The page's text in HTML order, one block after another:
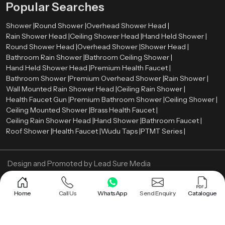
especially after long working hours.
Efficiency is improved through better coverage and reduced time spent
under the shower. Since the water reaches more areas at once, rinsing
becomes quicker. Over time, this can also contribute to controlled water
usage. The overall setup also supports better space utilization. With fewer
visible components, the bathroom feels more open. This adds to both visual
comfort and practical usability.
Call us Now and get Bathroom Ceiling Shower!
Upgrade your bathroom with a system that is designed for real performance.
A well-built ceiling shower can improve both comfort and efficiency without
adding complexity.
Popular Searches
Shower |Round Shower |Overhead Shower Head |
Rain Shower Head |Ceiling Shower Head |Hand Held Shower |
Round Shower Head |Overhead Shower |Shower Head |
Bathroom Rain Shower |Bathroom Ceiling Shower |
Hand Held Shower Head |Premium Health Faucet |
Bathroom Shower |Premium Overhead Shower |Rain Shower |
Wall Mounted Rain Shower Head |Ceiling Rain Shower |
Health Faucet Gun |Premium Bathroom Shower |Ceiling Shower |
Ceiling Mounted Shower |Brass Health Faucet |
Ceiling Rain Shower Head |Hand Shower |Bathroom Faucet |
Roof Shower |Health Faucet |Wudu Taps |PTMT Series |
Design and Promoted byLead Sure Media
Copyright © 2005 - Navneet Bath Systems . All Rights Reserved.
Sitemap Privacy Policy
Home Call Us WhatsApp Send Enquiry Catalogue